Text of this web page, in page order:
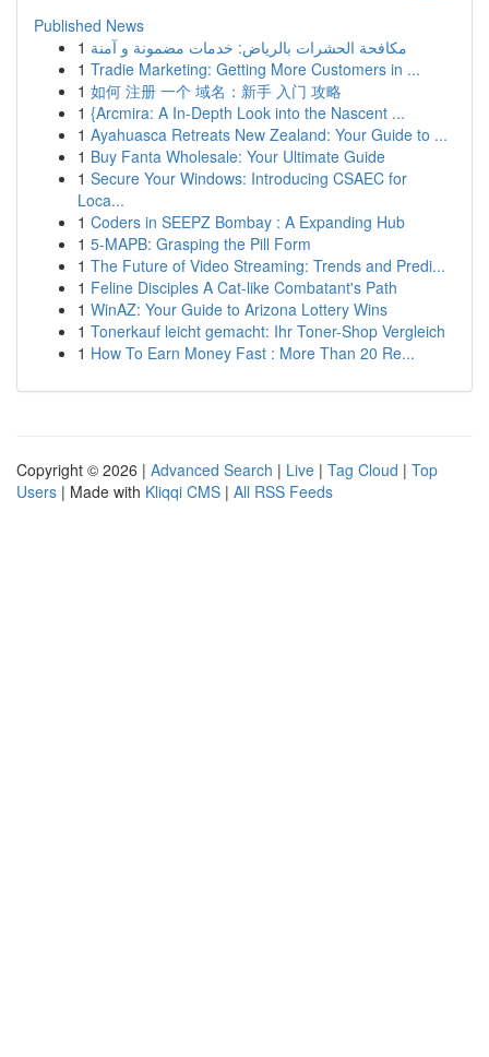
Published News
1 مكافحة الحشرات بالرياض: خدمات مضمونة و آمنة
1 Tradie Marketing: Getting More Customers in ...
1 如何 注册 一个 域名：新手 入门 攻略
1 {Arcmira: A In-Depth Look into the Nascent ...
1 Ayahuasca Retreats New Zealand: Your Guide to ...
1 Buy Fanta Wholesale: Your Ultimate Guide
1 Secure Your Windows: Introducing CSAEC for
Loca...
1 Coders in SEEPZ Bombay : A Expanding Hub
1 5-MAPB: Grasping the Pill Form
1 The Future of Video Streaming: Trends and Predi...
1 Feline Disciples A Cat-like Combatant's Path
1 WinAZ: Your Guide to Arizona Lottery Wins
1 Tonerkauf leicht gemacht: Ihr Toner-Shop Vergleich
1 How To Earn Money Fast : More Than 20 Re...
Copyright © 2026 | Advanced Search | Live | Tag Cloud | Top
Users | Made with Kliqqi CMS | All RSS Feeds